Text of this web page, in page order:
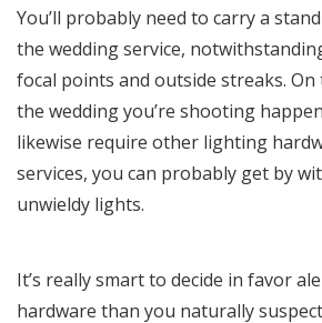
You’ll probably need to carry a
the wedding service,
focal points and outside streaks.
the wedding you’re shooting
likewise require other lighting
services, you can probably get by
unwieldy lights.
It’s really smart to decide in favor
hardware than you naturally